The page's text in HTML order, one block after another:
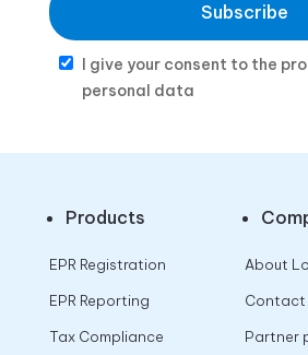
Subscribe
I give your consent to the
personal data
Products
EPR Registration
EPR Reporting
Tax Compliance
About
Contact
Partner